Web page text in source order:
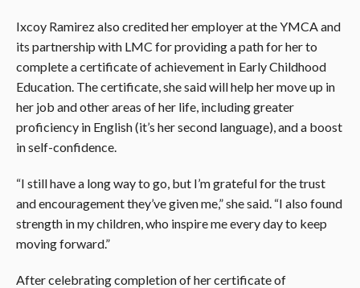
Ixcoy Ramirez also credited her employer at the YMCA and
its partnership with LMC for providing a path for her to
complete a certificate of achievement in Early Childhood
Education. The certificate, she said will help her move up in
her job and other areas of her life, including greater
proficiency in English (it’s her second language), and a boost
in self-confidence.
“I still have a long way to go, but I’m grateful for the trust
and encouragement they’ve given me,” she said. “I also found
strength in my children, who inspire me every day to keep
moving forward.”
After celebrating completion of her certificate of